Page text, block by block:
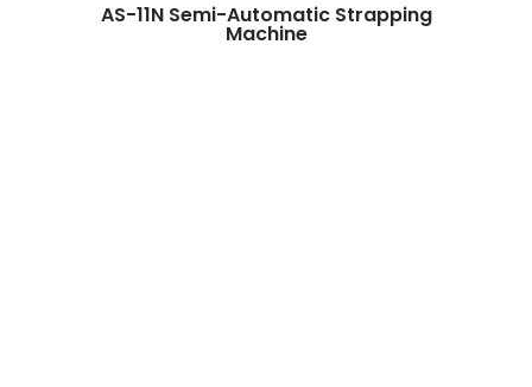
AS-11N Semi-Automatic Strapping
Machine